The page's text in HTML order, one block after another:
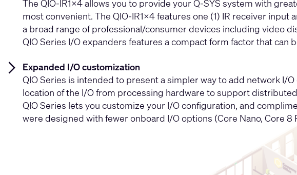
The QIO-IR1x4 allows you to provide your Q-SYS system with
most convenient. The QIO-IR1x4 features one (1) IR receiver
a broad range of professional/consumer devices including video
QIO Series I/O expanders features a compact form factor that can
Expanded I/O customization
QIO Series is intended to present a simpler way to add network I/
location of the I/O from processing hardware to support
QIO Series lets you customize your I/O configuration, and
were designed with fewer onboard I/O options (Core Nano, Core